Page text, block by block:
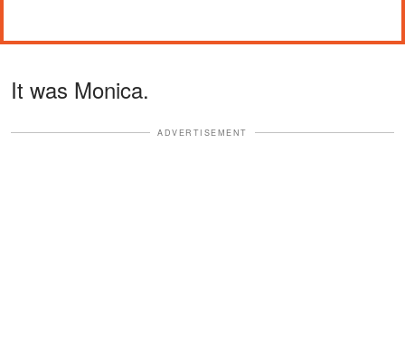
It was Monica.
ADVERTISEMENT